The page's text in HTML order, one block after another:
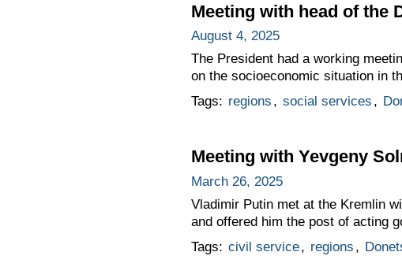
Meeting with head of the
August 4, 2025
The President had a working
on the socioeconomic situation in
Tags: regions , social services ,
Meeting with Yevgeny
March 26, 2025
Vladimir Putin met at the Kremlin
and offered him the post of acting
Tags: civil service, regions ,